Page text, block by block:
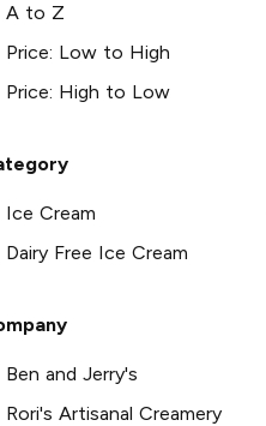
A to Z
Price: Low to High
Price: High to Low
Ice Cream
Dairy Free Ice Cream
Ben and Jerry's
Rori's Artisanal Creamery